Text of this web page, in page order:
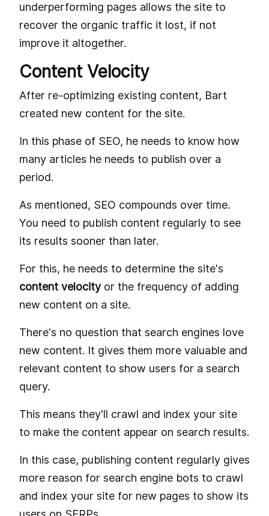
underperforming pages allows the site to
recover the organic traffic it lost, if not
improve it altogether.
Content Velocity
After re-optimizing existing content, Bart
created new content for the site.
In this phase of SEO, he needs to know how
many articles he needs to publish over a
period.
As mentioned, SEO compounds over time.
You need to publish content regularly to see
its results sooner than later.
For this, he needs to determine the site's
content velocityor the frequency of adding
new content on a site.
There's no question that search engines love
new content. It gives them more valuable and
relevant content to show users for a search
query.
This means they'll crawl and index your site
to make the content appear on search results.
In this case, publishing content regularly gives
more reason for search engine bots to crawl
and index your site for new pages to show its